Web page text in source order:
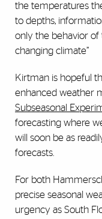
the temperatures
to depths,
only the behavior of
changing climate”
Kirtman is hopeful
enhanced weather
Subseasonal
forecasting where
will soon be as
forecasts.
For both
precise seasonal
urgency as South